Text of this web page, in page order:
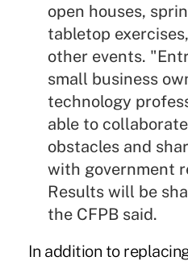
open houses,
tabletop
other events.
small business
technology
able to
obstacles and
with government
Results will be
the CFPB said.
In addition to